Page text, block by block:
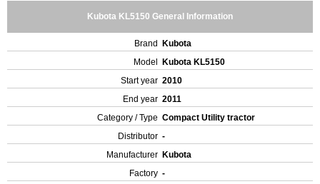
Kubota KL5150 General Information
Brand
Kubota
Model
Kubota KL5150
Start year 2010
End year 2011
Category / Type Compact Utility tractor
Distributor -
Manufacturer Kubota
Factory -